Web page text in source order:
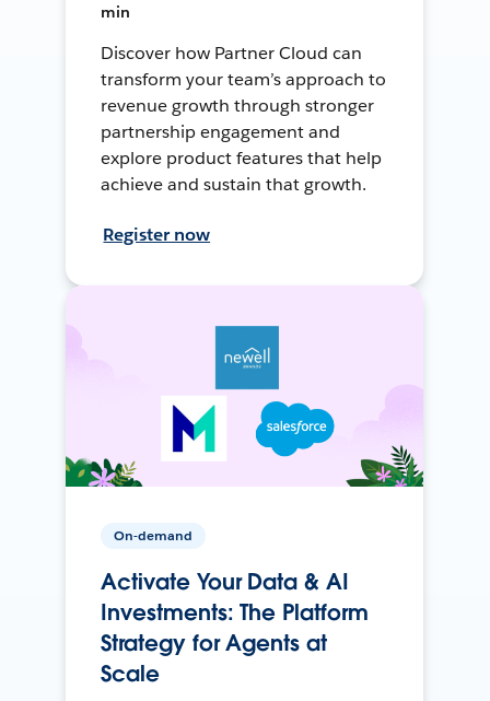
min
Discover how Partner Cloud can
transform your team’s approach to
revenue growth through stronger
partnership engagement and
explore product features that help
achieve and sustain that growth.
Register now
On-demand
Activate Your Data & AI
Investments: The Platform
Strategy for Agents at
Scale